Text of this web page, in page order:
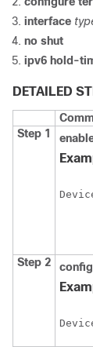
interface
no shut
ipv6 hold-
DETAILED
Step 1
Step 2